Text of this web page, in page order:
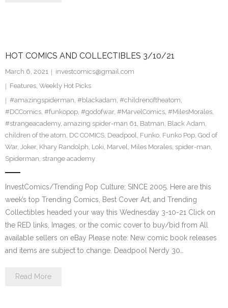
HOT COMICS AND COLLECTIBLES 3/10/21
March 6, 2021
investcomics@gmail.com
Features, Weekly Hot Picks
#amazingspiderman, #blackadam, #childrenoftheatom,
#DCComics, #funkopop, #godofwar, #MarvelComics, #MilesMorales,
#strangeacademy, amazing spider-man 61, Batman, Black Adam,
children of the atom, DC COMICS, Deadpool, Funko, Funko Pop, God of
War, Joker, Khary Randolph, Loki, Marvel, Miles Morales, spider-man,
Spiderman, strange academy
InvestComics/Trending Pop Culture; SINCE 2005. Here are this
week’s top Trending Comics, Best Cover Art, and Trending
Collectibles headed your way this Wednesday 3-10-21 Click on
the RED links, Images, or the comic cover to buy/bid from All
available sellers on eBay Please note: New comic book releases
and items are subject to change. Deadpool Nerdy 30…
Read More